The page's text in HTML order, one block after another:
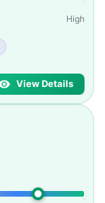
High
View Details